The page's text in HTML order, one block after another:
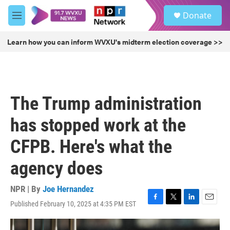
Skip to main content
M
e
u
Donate
Learn how you can inform WVXU's midterm election coverage >>
The Trump administration
has stopped work at the
CFPB. Here's what the
agency does
NPR | By Joe Hernandez
Published February 10, 2025 at 4:35 PM EST
F
a
c
T
w
i
L
i
n
E
m
a